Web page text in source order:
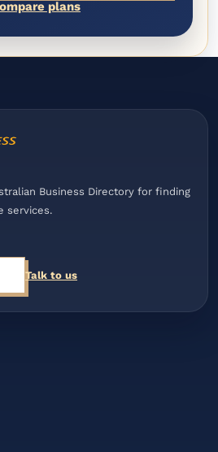
plans
Business Directory for finding
services.
Talk to us